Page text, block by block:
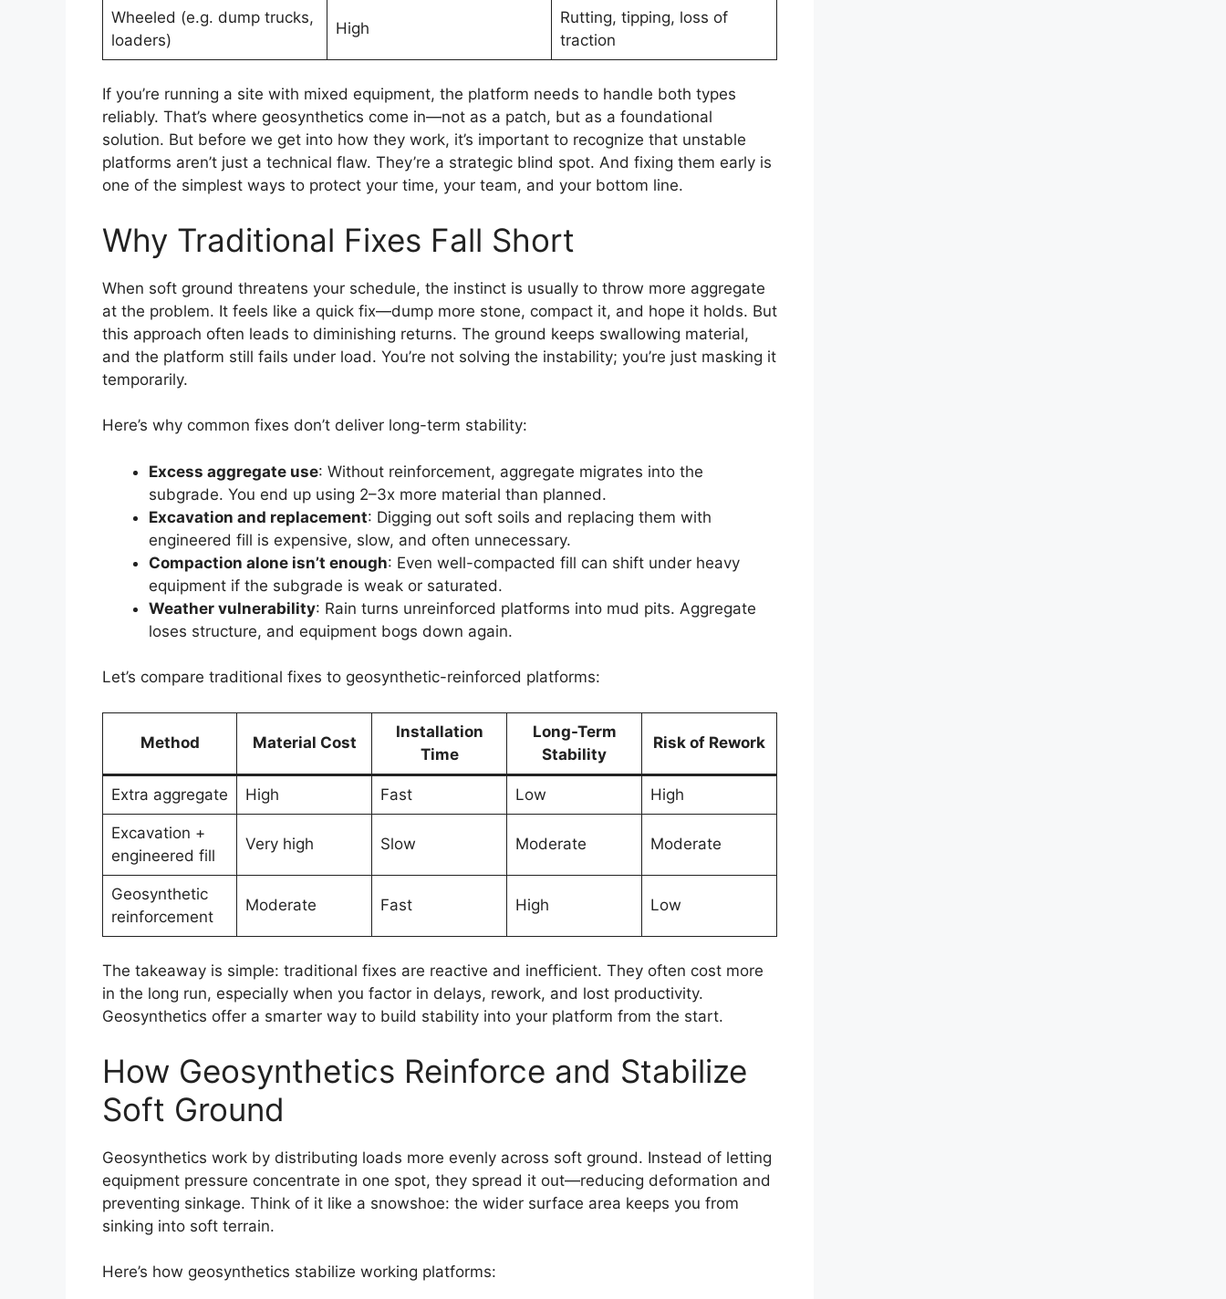
Wheeled (e.g. dump trucks,
loaders)
High
Rutting, tipping, loss of
traction
If you’re running a site with mixed equipment, the platform needs to handle both types
reliably. That’s where geosynthetics come in—not as a patch, but as a foundational
solution. But before we get into how they work, it’s important to recognize that unstable
platforms aren’t just a technical flaw. They’re a strategic blind spot. And fixing them early is
one of the simplest ways to protect your time, your team, and your bottom line.
Why Traditional Fixes Fall Short
When soft ground threatens your schedule, the instinct is usually to throw more aggregate
at the problem. It feels like a quick fix—dump more stone, compact it, and hope it holds. But
this approach often leads to diminishing returns. The ground keeps swallowing material,
and the platform still fails under load. You’re not solving the instability; you’re just masking it
temporarily.
Here’s why common fixes don’t deliver long-term stability:
Excess aggregate use: Without reinforcement, aggregate migrates into the
subgrade. You end up using 2–3x more material than planned.
Excavation and replacement: Digging out soft soils and replacing them with
engineered fill is expensive, slow, and often unnecessary.
Compaction alone isn’t enough: Even well-compacted fill can shift under heavy
equipment if the subgrade is weak or saturated.
Weather vulnerability: Rain turns unreinforced platforms into mud pits. Aggregate
loses structure, and equipment bogs down again.
Let’s compare traditional fixes to geosynthetic-reinforced platforms:
Method Material Cost
Installation
Time
Long-Term
Stability
Risk of Rework
Extra aggregate High Fast Low High
Excavation +
engineered fill
Very high Slow Moderate Moderate
Geosynthetic
reinforcement
Moderate Fast High Low
The takeaway is simple: traditional fixes are reactive and inefficient. They often cost more
in the long run, especially when you factor in delays, rework, and lost productivity.
Geosynthetics offer a smarter way to build stability into your platform from the start.
How Geosynthetics Reinforce and Stabilize
Soft Ground
Geosynthetics work by distributing loads more evenly across soft ground. Instead of letting
equipment pressure concentrate in one spot, they spread it out—reducing deformation and
preventing sinkage. Think of it like a snowshoe: the wider surface area keeps you from
sinking into soft terrain.
Here’s how geosynthetics stabilize working platforms: